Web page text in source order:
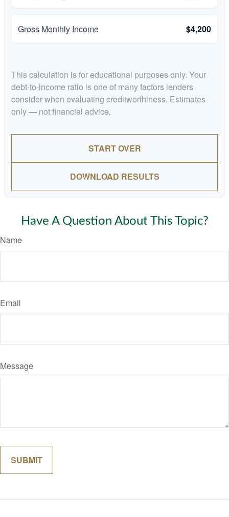
Gross Monthly Income $4,200
This calculation is for educational purposes only. Your
debt-to-income ratio is one of many factors lenders
consider when evaluating creditworthiness. Estimates
only — not financial advice.
START OVER
DOWNLOAD RESULTS
Have A Question About This Topic?
Name
Email
Message